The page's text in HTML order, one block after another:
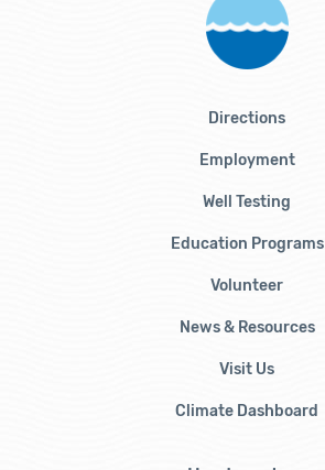
Directions
Employment
Well Testing
Education Programs
Volunteer
News & Resources
Visit Us
Climate Dashboard